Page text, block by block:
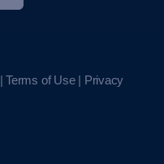
|Terms of Use| Privacy